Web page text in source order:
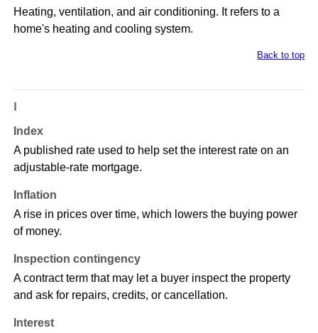
Heating, ventilation, and air conditioning. It refers to a
home's heating and cooling system.
Back to top
I
Index
A published rate used to help set the interest rate on an
adjustable-rate mortgage.
Inflation
A rise in prices over time, which lowers the buying power
of money.
Inspection contingency
A contract term that may let a buyer inspect the property
and ask for repairs, credits, or cancellation.
Interest